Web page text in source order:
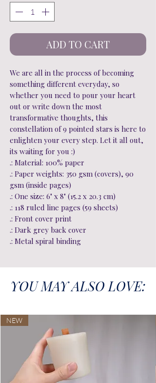
ADD TO CART
We are all in the process of becoming
something different everyday, so
whether you need to pour your heart
out or write down the most
transformative thoughts, this
constellation of 9 pointed stars is here to
enlighten your every step. Let it all out,
its waiting for you :)
.: Material: 100% paper
.: Paper weights: 350 gsm (covers), 90
gsm (inside pages)
.: One size: 6" x 8" (15.2 x 20.3 cm)
.: 118 ruled line pages (59 sheets)
.: Front cover print
.: Dark grey back cover
.: Metal spiral binding
YOU MAY ALSO LOVE:
NEW